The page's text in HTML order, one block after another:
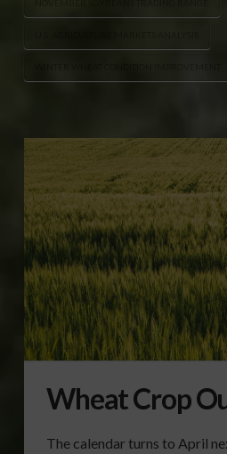
Wheat Crop
The calendar turns to April